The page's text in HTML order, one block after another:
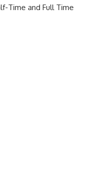
Time and Full Time